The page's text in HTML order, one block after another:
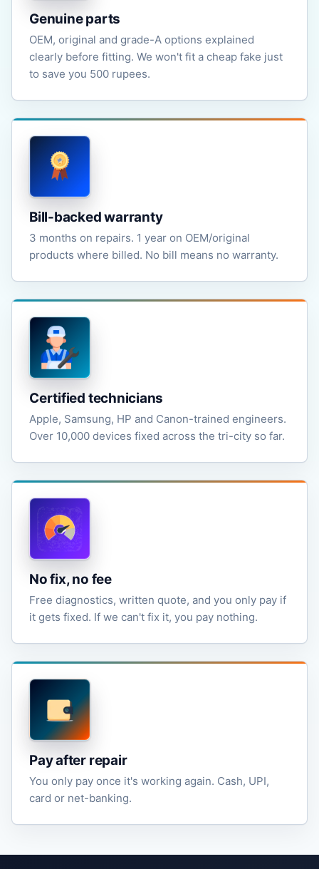
Genuine parts
OEM, original and grade-A options explained
clearly before fitting. We won't fit a cheap fake just
to save you 500 rupees.
Bill-backed warranty
3 months on repairs. 1 year on OEM/original
products where billed. No bill means no warranty.
Certified technicians
Apple, Samsung, HP and Canon-trained engineers.
Over 10,000 devices fixed across the tri-city so far.
No fix, no fee
Free diagnostics, written quote, and you only pay if
it gets fixed. If we can't fix it, you pay nothing.
Pay after repair
You only pay once it's working again. Cash, UPI,
card or net-banking.